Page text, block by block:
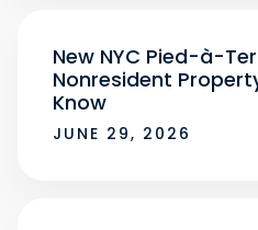
New NYC Pied-à-
Nonresident
Know
JUNE 29, 2026